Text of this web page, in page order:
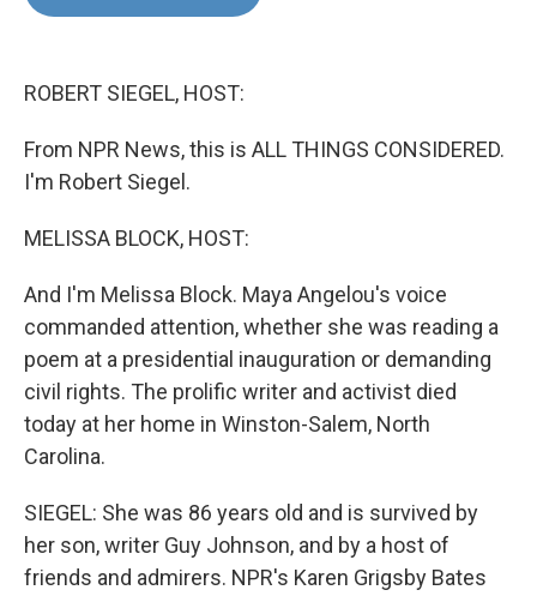
ROBERT SIEGEL, HOST:
From NPR News, this is ALL THINGS CONSIDERED.
I'm Robert Siegel.
MELISSA BLOCK, HOST:
And I'm Melissa Block. Maya Angelou's voice
commanded attention, whether she was reading a
poem at a presidential inauguration or demanding
civil rights. The prolific writer and activist died
today at her home in Winston-Salem, North
Carolina.
SIEGEL: She was 86 years old and is survived by
her son, writer Guy Johnson, and by a host of
friends and admirers. NPR's Karen Grigsby Bates